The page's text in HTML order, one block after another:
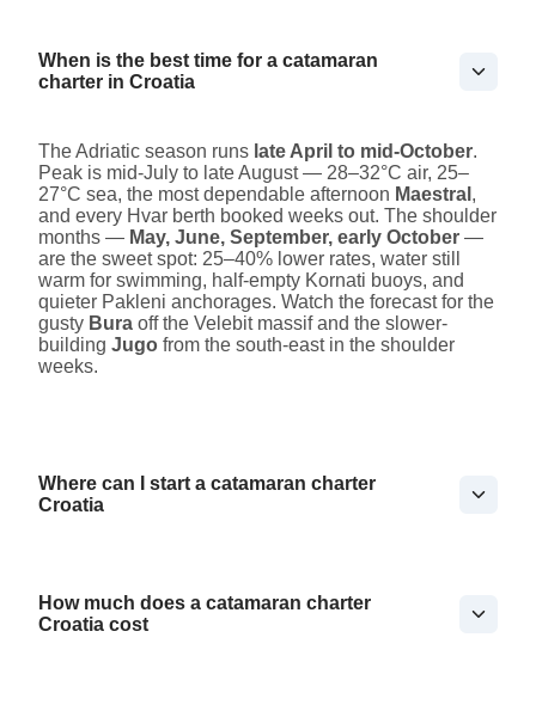
When is the best time for a catamaran
charter in Croatia
The Adriatic season runs late April to mid-October.
Peak is mid-July to late August — 28–32°C air, 25–
27°C sea, the most dependable afternoon Maestral ,
and every Hvar berth booked weeks out. The shoulder
months — May, June, September, early October —
are the sweet spot: 25–40% lower rates, water still
warm for swimming, half-empty Kornati buoys, and
quieter Pakleni anchorages. Watch the forecast for the
gusty Bura off the Velebit massif and the slower-
building Jugo from the south-east in the shoulder
weeks.
Where can I start a catamaran charter
Croatia
How much does a catamaran charter
Croatia cost